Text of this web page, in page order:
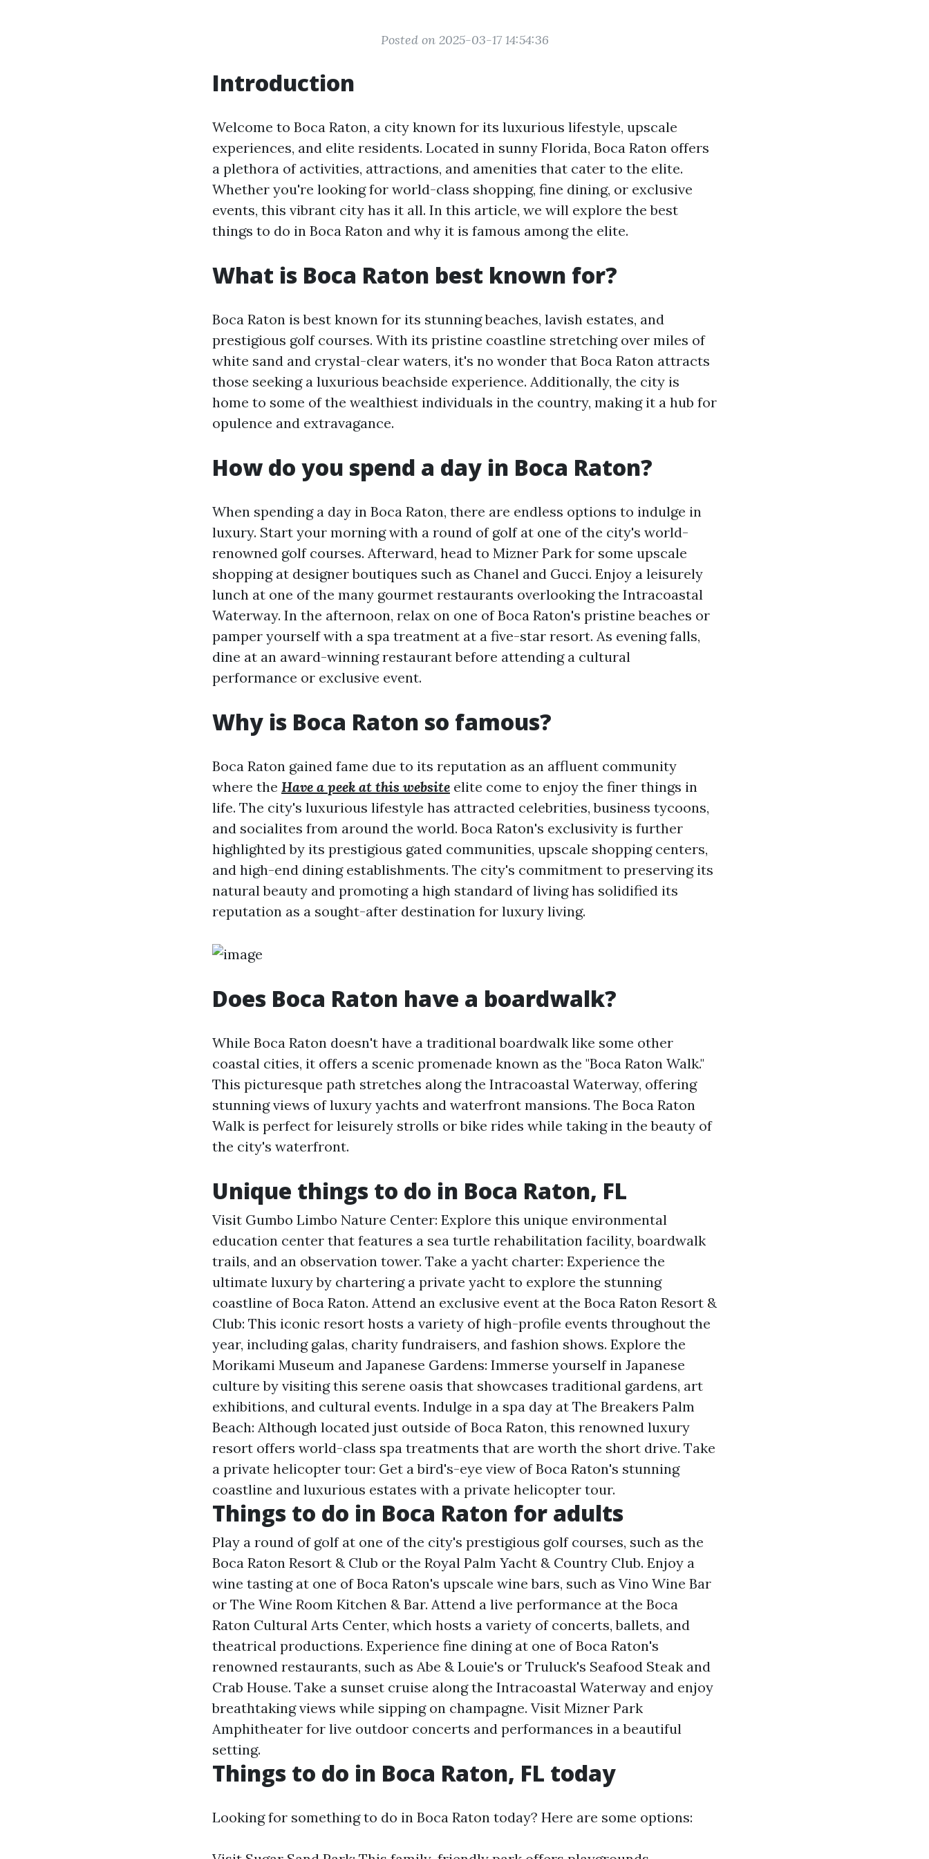
Posted on 2025-03-17 14:54:36
Introduction
Welcome to Boca Raton, a city known for its luxurious lifestyle, upscale
experiences, and elite residents. Located in sunny Florida, Boca Raton offers
a plethora of activities, attractions, and amenities that cater to the elite.
Whether you're looking for world-class shopping, fine dining, or exclusive
events, this vibrant city has it all. In this article, we will explore the best
things to do in Boca Raton and why it is famous among the elite.
What is Boca Raton best known for?
Boca Raton is best known for its stunning beaches, lavish estates, and
prestigious golf courses. With its pristine coastline stretching over miles of
white sand and crystal-clear waters, it's no wonder that Boca Raton attracts
those seeking a luxurious beachside experience. Additionally, the city is
home to some of the wealthiest individuals in the country, making it a hub for
opulence and extravagance.
How do you spend a day in Boca Raton?
When spending a day in Boca Raton, there are endless options to indulge in
luxury. Start your morning with a round of golf at one of the city's world-
renowned golf courses. Afterward, head to Mizner Park for some upscale
shopping at designer boutiques such as Chanel and Gucci. Enjoy a leisurely
lunch at one of the many gourmet restaurants overlooking the Intracoastal
Waterway. In the afternoon, relax on one of Boca Raton's pristine beaches or
pamper yourself with a spa treatment at a five-star resort. As evening falls,
dine at an award-winning restaurant before attending a cultural
performance or exclusive event.
Why is Boca Raton so famous?
Boca Raton gained fame due to its reputation as an affluent community
where the Have a peek at this website elite come to enjoy the finer things in
life. The city's luxurious lifestyle has attracted celebrities, business tycoons,
and socialites from around the world. Boca Raton's exclusivity is further
highlighted by its prestigious gated communities, upscale shopping centers,
and high-end dining establishments. The city's commitment to preserving its
natural beauty and promoting a high standard of living has solidified its
reputation as a sought-after destination for luxury living.
Does Boca Raton have a boardwalk?
While Boca Raton doesn't have a traditional boardwalk like some other
coastal cities, it offers a scenic promenade known as the "Boca Raton Walk."
This picturesque path stretches along the Intracoastal Waterway, offering
stunning views of luxury yachts and waterfront mansions. The Boca Raton
Walk is perfect for leisurely strolls or bike rides while taking in the beauty of
the city's waterfront.
Unique things to do in Boca Raton, FL
Visit Gumbo Limbo Nature Center: Explore this unique environmental
education center that features a sea turtle rehabilitation facility, boardwalk
trails, and an observation tower. Take a yacht charter: Experience the
ultimate luxury by chartering a private yacht to explore the stunning
coastline of Boca Raton. Attend an exclusive event at the Boca Raton Resort &
Club: This iconic resort hosts a variety of high-profile events throughout the
year, including galas, charity fundraisers, and fashion shows. Explore the
Morikami Museum and Japanese Gardens: Immerse yourself in Japanese
culture by visiting this serene oasis that showcases traditional gardens, art
exhibitions, and cultural events. Indulge in a spa day at The Breakers Palm
Beach: Although located just outside of Boca Raton, this renowned luxury
resort offers world-class spa treatments that are worth the short drive. Take
a private helicopter tour: Get a bird's-eye view of Boca Raton's stunning
coastline and luxurious estates with a private helicopter tour.
Things to do in Boca Raton for adults
Play a round of golf at one of the city's prestigious golf courses, such as the
Boca Raton Resort & Club or the Royal Palm Yacht & Country Club. Enjoy a
wine tasting at one of Boca Raton's upscale wine bars, such as Vino Wine Bar
or The Wine Room Kitchen & Bar. Attend a live performance at the Boca
Raton Cultural Arts Center, which hosts a variety of concerts, ballets, and
theatrical productions. Experience fine dining at one of Boca Raton's
renowned restaurants, such as Abe & Louie's or Truluck's Seafood Steak and
Crab House. Take a sunset cruise along the Intracoastal Waterway and enjoy
breathtaking views while sipping on champagne. Visit Mizner Park
Amphitheater for live outdoor concerts and performances in a beautiful
setting.
Things to do in Boca Raton, FL today
Looking for something to do in Boca Raton today? Here are some options: